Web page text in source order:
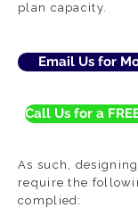
plan capacity.
Email Us for
Call Us for a
As such,
require the
complied: